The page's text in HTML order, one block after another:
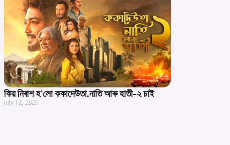
কিয় নিৰাশ হ’লো ককাদেউতা,নাতি আৰু হাতী-২ চাই
July 12, 2026